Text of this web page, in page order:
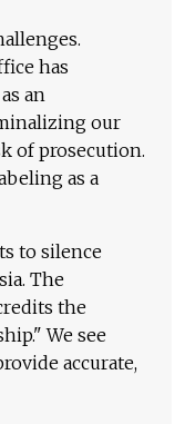
has
an
our
of prosecution.
as a
to silence
The
the
We see
accurate,